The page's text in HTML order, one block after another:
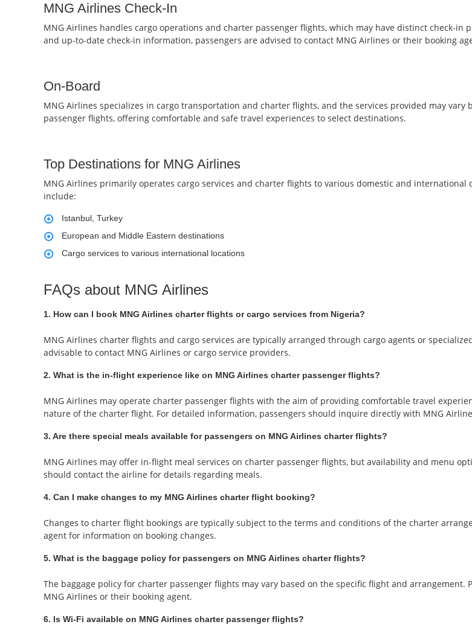
MNG Airlines Check-In
MNG Airlines handles cargo operations and charter passenger flights, which may have distinct check-
and up-to-date check-in information, passengers are advised to contact MNG Airlines or their booking
On-Board
MNG Airlines specializes in cargo transportation and charter flights, and the services provided may
passenger flights, offering comfortable and safe travel experiences to select destinations.
Top Destinations for MNG Airlines
MNG Airlines primarily operates cargo services and charter flights to various domestic and
include:
Istanbul, Turkey
European and Middle Eastern destinations
Cargo services to various international locations
FAQs about MNG Airlines
1. How can I book MNG Airlines charter flights or cargo services from Nigeria?
MNG Airlines charter flights and cargo services are typically arranged through cargo agents or
advisable to contact MNG Airlines or cargo service providers.
2. What is the in-flight experience like on MNG Airlines charter passenger flights?
MNG Airlines may operate charter passenger flights with the aim of providing comfortable travel
nature of the charter flight. For detailed information, passengers should inquire directly with MNG
3. Are there special meals available for passengers on MNG Airlines charter flights?
MNG Airlines may offer in-flight meal services on charter passenger flights, but availability and menu
should contact the airline for details regarding meals.
4. Can I make changes to my MNG Airlines charter flight booking?
Changes to charter flight bookings are typically subject to the terms and conditions of the charter
agent for information on booking changes.
5. What is the baggage policy for passengers on MNG Airlines charter flights?
The baggage policy for charter passenger flights may vary based on the specific flight and
MNG Airlines or their booking agent.
6. Is Wi-Fi available on MNG Airlines charter passenger flights?